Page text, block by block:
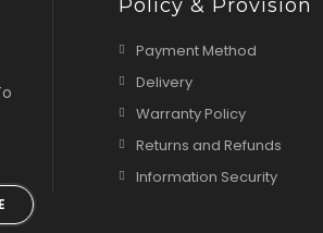
Policy & Provision
Payment Method
Delivery
Warranty Policy
Returns and Refunds
Information Security